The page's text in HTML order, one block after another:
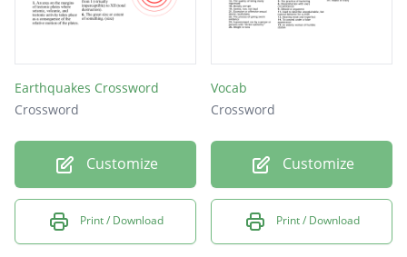
Earthquakes Crossword
Crossword
Customize
Print / Download
Vocab
Crossword
Customize
Print / Download